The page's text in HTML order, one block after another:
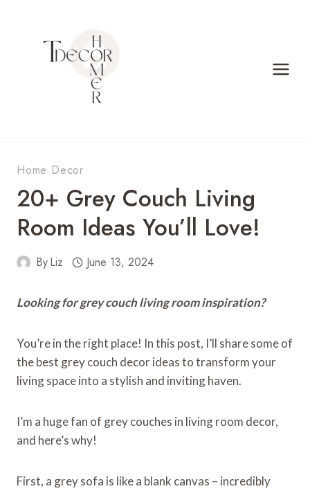
Home Decor
20+ Grey Couch Living
Room Ideas You’ll Love!
ByLiz June 13, 2024
Looking for grey couch living room inspiration?
You’re in the right place! In this post, I’ll share some of
the best grey couch decor ideas to transform your
living space into a stylish and inviting haven.
I’m a huge fan of grey couches in living room decor,
and here’s why!
First, a grey sofa is like a blank canvas – incredibly